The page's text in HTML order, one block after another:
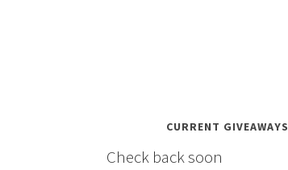
CURRENT GIVEAWAYS
Check back soon